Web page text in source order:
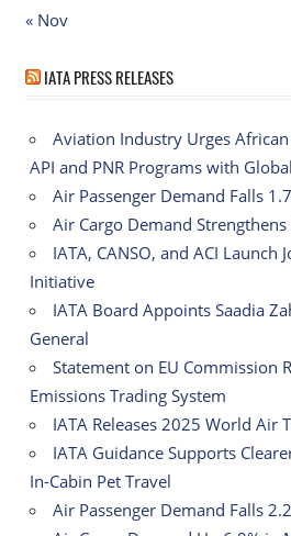
« Nov
IATA PRESS RELEASES
Aviation Industry Urges
API and PNR Programs with
Air Passenger Demand Falls
Air Cargo Demand Strengthens
IATA, CANSO, and ACI Launch
Initiative
IATA Board Appoints Saadia
General
Statement on EU Commission
Emissions Trading System
IATA Releases 2025 World Air
IATA Guidance Supports
In-Cabin Pet Travel
Air Passenger Demand Falls